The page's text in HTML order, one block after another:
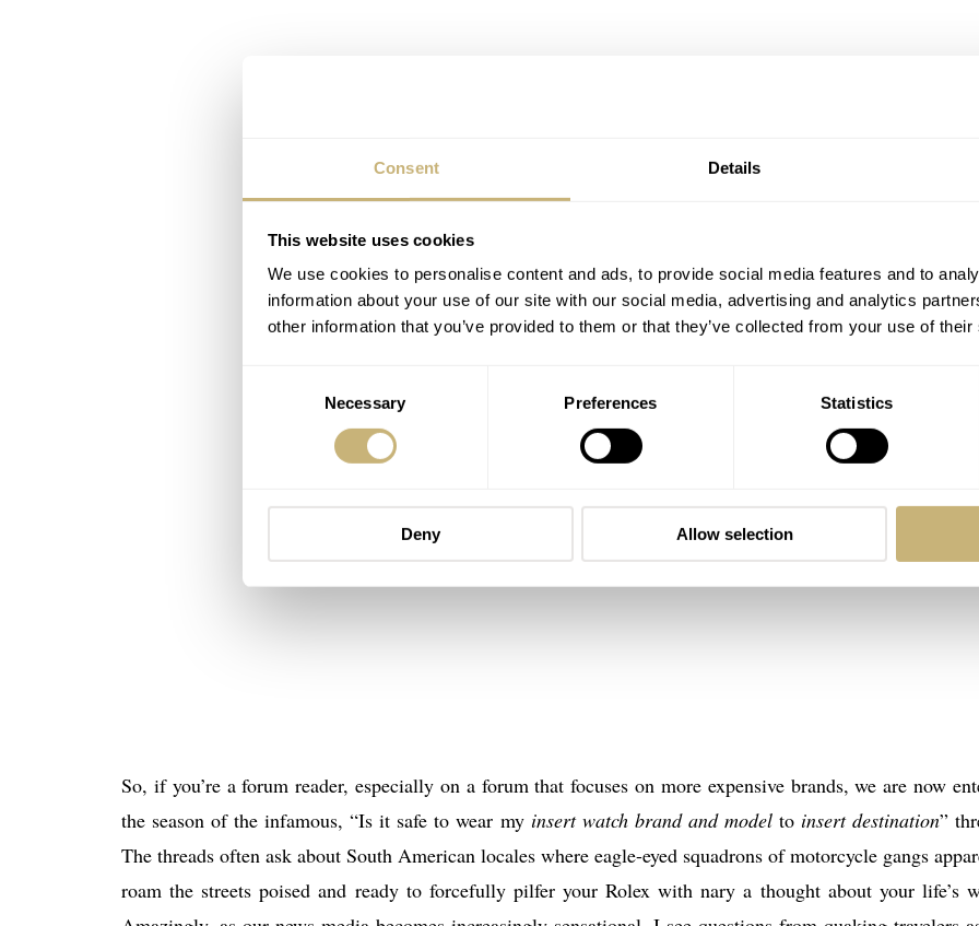
Consent Details
This website uses cookies
We use cookies to personalise content and ads, to provide social media features and to
information about your use of our site with our social media, advertising and analytics
other information that you’ve provided to them or that they’ve collected from your use of
Necessary Preferences Statistics
Deny Allow selection
So, if you’re a forum reader, especially on a forum that focuses on more expensive brands, we are now
the season of the infamous, “Is it safe to wear my insert watch brand and modelto insert destination”
The threads often ask about South American locales where eagle-eyed squadrons of motorcycle gangs
roam the streets poised and ready to forcefully pilfer your Rolex with nary a thought about your life’s